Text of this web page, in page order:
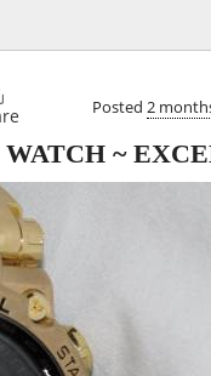
Posted 2
~